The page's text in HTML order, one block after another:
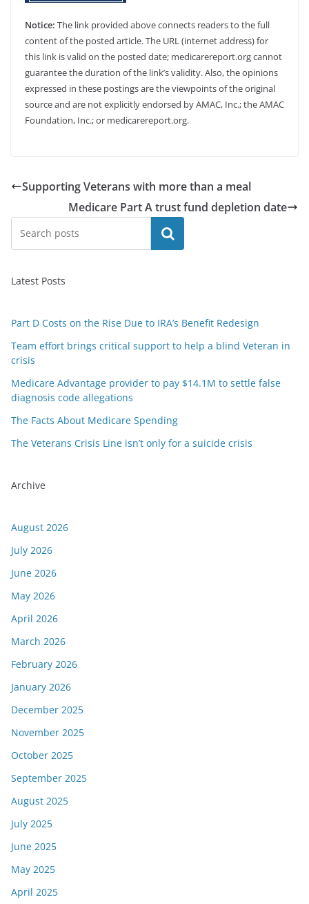
Notice: The link provided above connects readers to the full
content of the posted article. The URL (internet address) for
this link is valid on the posted date; medicarereport.org cannot
guarantee the duration of the link’s validity. Also, the opinions
expressed in these postings are the viewpoints of the original
source and are not explicitly endorsed by AMAC, Inc.; the AMAC
Foundation, Inc.; or medicarereport.org.
Supporting Veterans with more than a meal
Medicare Part A trust fund depletion date
Search
Latest Posts
Part D Costs on the Rise Due to IRA’s Benefit Redesign
Team effort brings critical support to help a blind Veteran in
crisis
Medicare Advantage provider to pay $14.1M to settle false
diagnosis code allegations
The Facts About Medicare Spending
The Veterans Crisis Line isn’t only for a suicide crisis
Archive
August 2026
July 2026
June 2026
May 2026
April 2026
March 2026
February 2026
January 2026
December 2025
November 2025
October 2025
September 2025
August 2025
July 2025
June 2025
May 2025
April 2025